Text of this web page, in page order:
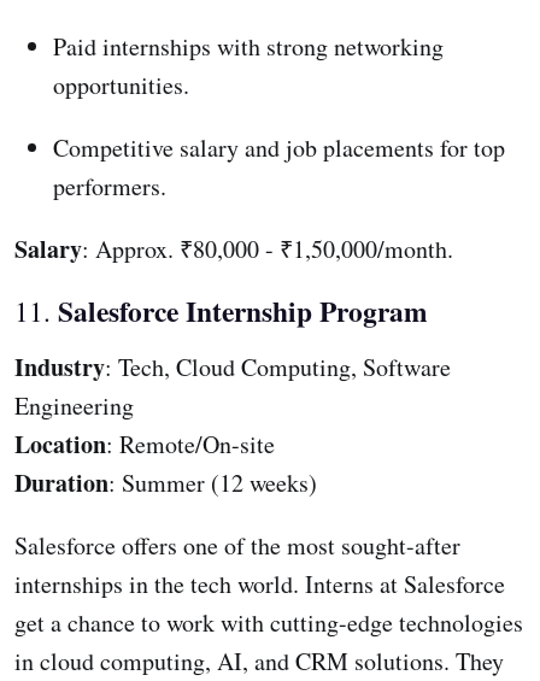
Paid internships with strong networking
opportunities.
Competitive salary and job placements for top
performers.
Salary: Approx. ₹80,000 - ₹1,50,000/month.
11. Salesforce Internship Program
Industry: Tech, Cloud Computing, Software
Engineering
Location: Remote/On-site
Duration: Summer (12 weeks)
Salesforce offers one of the most sought-after
internships in the tech world. Interns at Salesforce
get a chance to work with cutting-edge technologies
in cloud computing, AI, and CRM solutions. They